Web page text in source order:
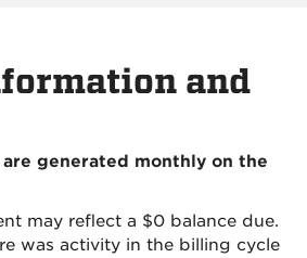
and
generated monthly on the
may reflect a $0 balance due.
was activity in the billing cycle